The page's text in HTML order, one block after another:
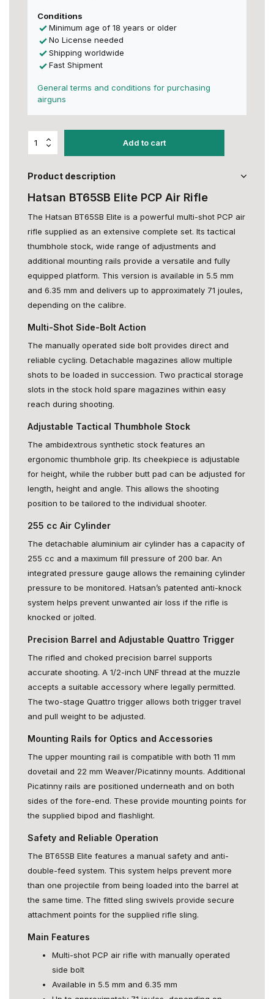
Conditions
Minimum age of 18 years or older
No License needed
Shipping worldwide
Fast Shipment
General terms and conditions for purchasing
airguns
Add to cart
Product description
Hatsan BT65SB Elite PCP Air Rifle
The Hatsan BT65SB Elite is a powerful multi-shot PCP air
rifle supplied as an extensive complete set. Its tactical
thumbhole stock, wide range of adjustments and
additional mounting rails provide a versatile and fully
equipped platform. This version is available in 5.5 mm
and 6.35 mm and delivers up to approximately 71 joules,
depending on the calibre.
Multi-Shot Side-Bolt Action
The manually operated side bolt provides direct and
reliable cycling. Detachable magazines allow multiple
shots to be loaded in succession. Two practical storage
slots in the stock hold spare magazines within easy
reach during shooting.
Adjustable Tactical Thumbhole Stock
The ambidextrous synthetic stock features an
ergonomic thumbhole grip. Its cheekpiece is adjustable
for height, while the rubber butt pad can be adjusted for
length, height and angle. This allows the shooting
position to be tailored to the individual shooter.
255 cc Air Cylinder
The detachable aluminium air cylinder has a capacity of
255 cc and a maximum fill pressure of 200 bar. An
integrated pressure gauge allows the remaining cylinder
pressure to be monitored. Hatsan’s patented anti-knock
system helps prevent unwanted air loss if the rifle is
knocked or jolted.
Precision Barrel and Adjustable Quattro Trigger
The rifled and choked precision barrel supports
accurate shooting. A 1/2-inch UNF thread at the muzzle
accepts a suitable accessory where legally permitted.
The two-stage Quattro trigger allows both trigger travel
and pull weight to be adjusted.
Mounting Rails for Optics and Accessories
The upper mounting rail is compatible with both 11 mm
dovetail and 22 mm Weaver/Picatinny mounts. Additional
Picatinny rails are positioned underneath and on both
sides of the fore-end. These provide mounting points for
the supplied bipod and flashlight.
Safety and Reliable Operation
The BT65SB Elite features a manual safety and anti-
double-feed system. This system helps prevent more
than one projectile from being loaded into the barrel at
the same time. The fitted sling swivels provide secure
attachment points for the supplied rifle sling.
Main Features
Multi-shot PCP air rifle with manually operated
side bolt
Available in 5.5 mm and 6.35 mm